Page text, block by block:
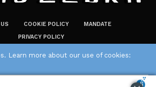
COOKIE POLICY
MANDATE
PRIVACY POLICY
The Plaid Zebra
Learn more about our use of cookies: